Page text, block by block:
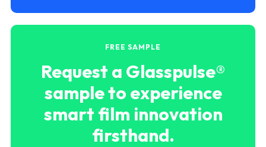
FREE SAMPLE
Request a Glasspulse®
sample to experience
smart film innovation
firsthand.